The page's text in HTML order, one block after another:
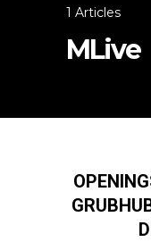
1 Articles
MLive